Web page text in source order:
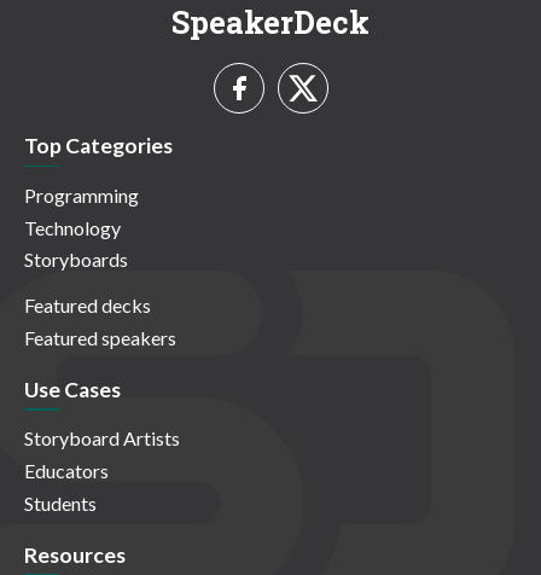
SpeakerDeck
Top Categories
Programming
Technology
Storyboards
Featured decks
Featured speakers
Use Cases
Storyboard Artists
Educators
Students
Resources